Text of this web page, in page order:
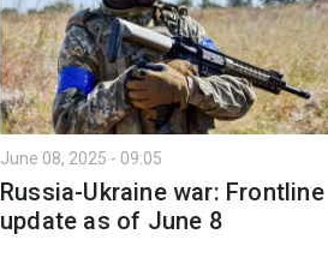
June 08, 2025 - 09:05
Russia-Ukraine war: Frontline
update as of June 8